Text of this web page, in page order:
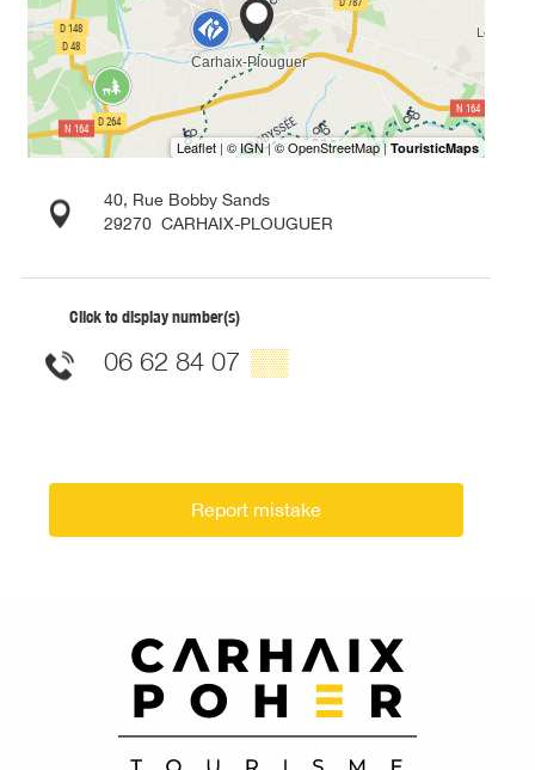
40, Rue Bobby Sands
29270 CARHAIX-PLOUGUER
Click to display number(s)
06 62 84 07 ▒▒
Report mistake